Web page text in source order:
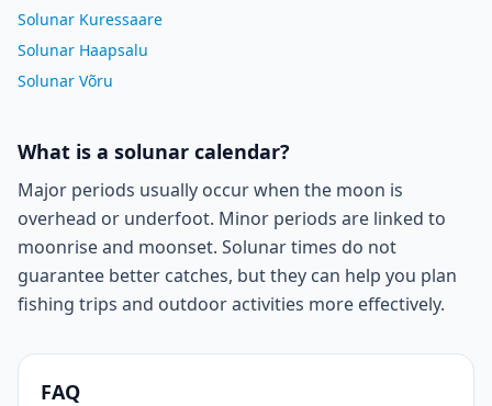
Solunar Kuressaare
Solunar Haapsalu
Solunar Võru
What is a solunar calendar?
Major periods usually occur when the moon is
overhead or underfoot. Minor periods are linked to
moonrise and moonset. Solunar times do not
guarantee better catches, but they can help you plan
fishing trips and outdoor activities more effectively.
FAQ